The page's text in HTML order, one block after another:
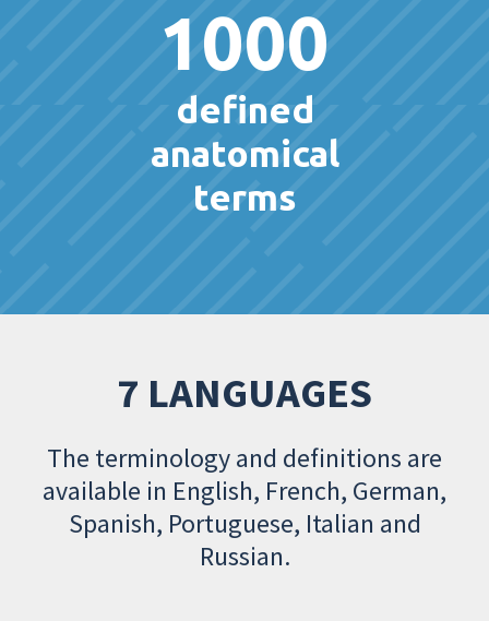
1000
defined
anatomical
terms
7 LANGUAGES
The terminology and definitions are
available in English, French, German,
Spanish, Portuguese, Italian and
Russian.